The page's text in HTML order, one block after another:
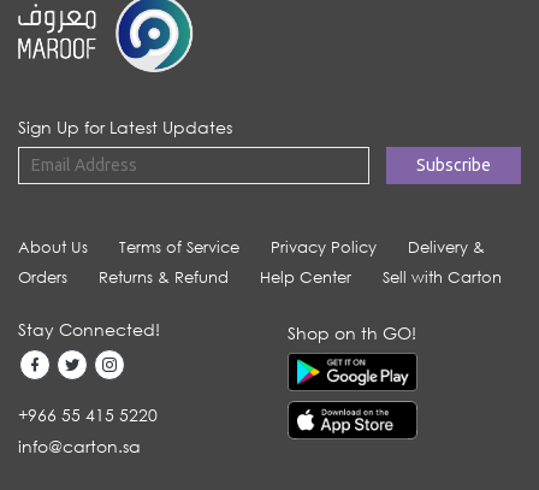
Sign Up for Latest Updates
About Us Terms of Service Privacy Policy
Delivery &
Orders
Returns & Refund Help Center Sell with Carton
Stay Connected!
+966 55 415 5220
info@carton.sa
Shop on th GO!